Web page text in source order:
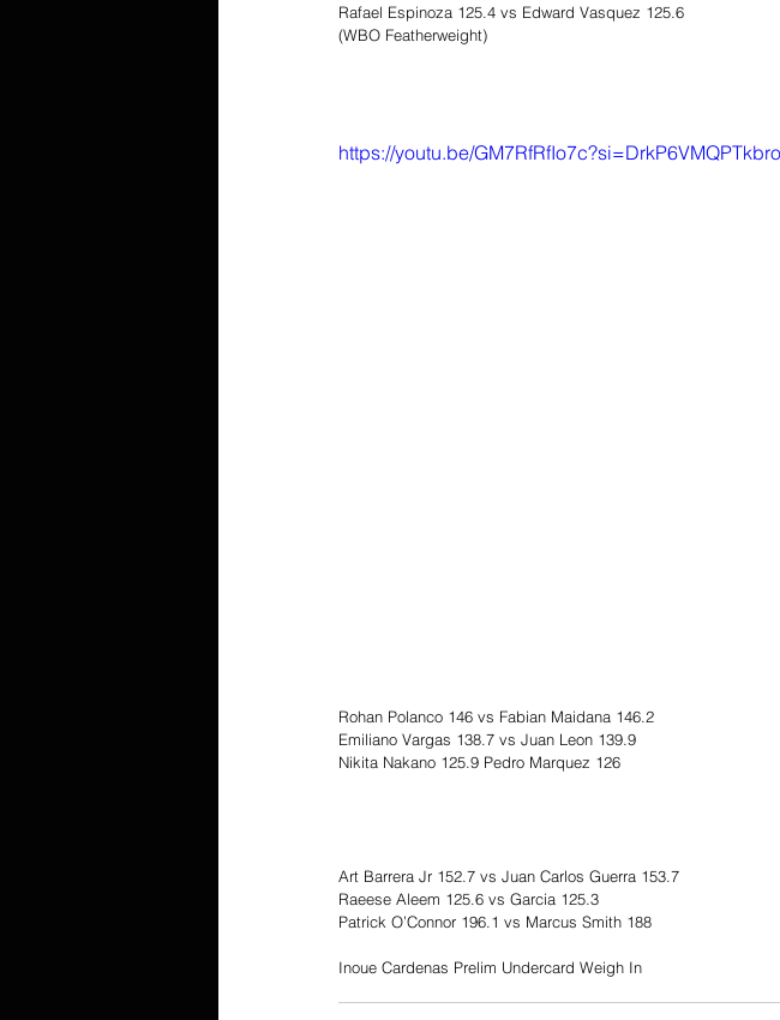
Rafael Espinoza 125.4 vs Edward Vasquez 125.6
(WBO Featherweight)
https://youtu.be/
Rohan Polanco 146 vs Fabian Maidana 146.2
Emiliano Vargas 138.7 vs Juan Leon 139.9
Nikita Nakano 125.9 Pedro Marquez 126
Art Barrera Jr 152.7 vs Juan Carlos Guerra 153.7
Raeese Aleem 125.6 vs Garcia 125.3
Patrick O’Connor 196.1 vs Marcus Smith 188
Inoue Cardenas Prelim Undercard Weigh In